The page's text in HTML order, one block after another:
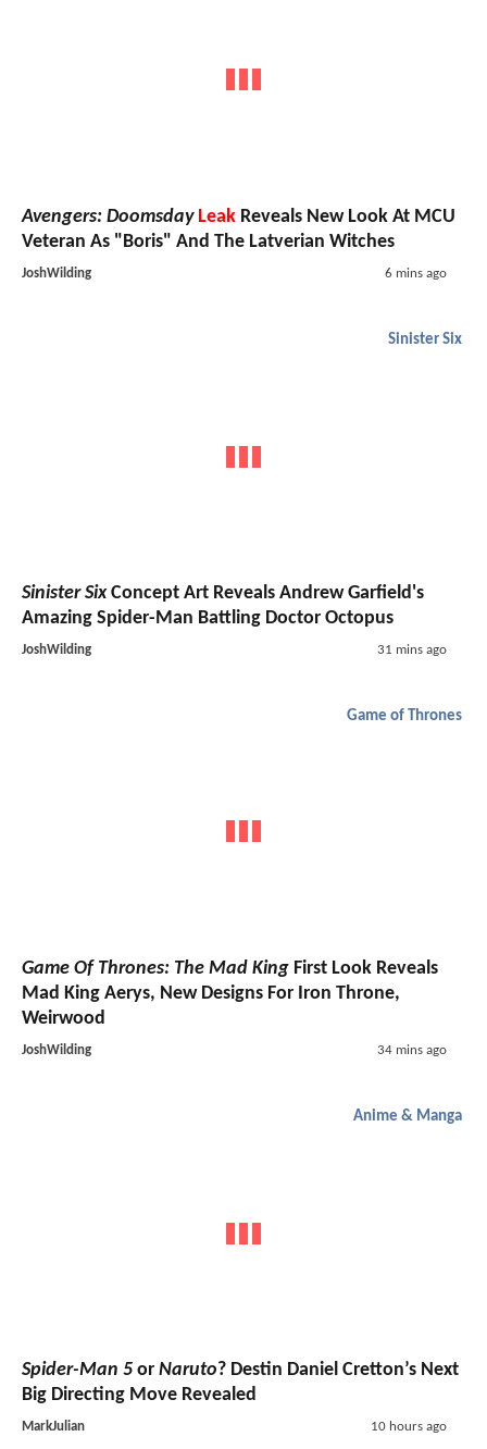
Avengers: Doomsday Leak Reveals New Look At MCU
Veteran As "Boris" And The Latverian Witches
JoshWilding 6 mins ago
Sinister Six
Sinister SixConcept Art Reveals Andrew Garfield's
Amazing Spider-Man Battling Doctor Octopus
JoshWilding 31 mins ago
Game of Thrones
Game Of Thrones: The Mad King First Look Reveals
Mad King Aerys, New Designs For Iron Throne,
Weirwood
JoshWilding 34 mins ago
Anime & Manga
Spider-Man 5 or Naruto? Destin Daniel Cretton’s Next
Big Directing Move Revealed
MarkJulian 10 hours ago